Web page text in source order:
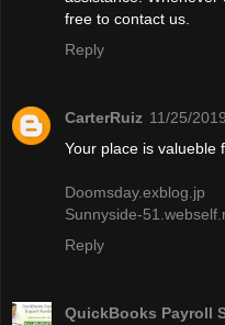
free to contact us.
Reply
CarterRuiz 11/25/
Your place is valueble
Doomsday.exblog.jp
Sunnyside-
Reply
QuickBooks Payroll